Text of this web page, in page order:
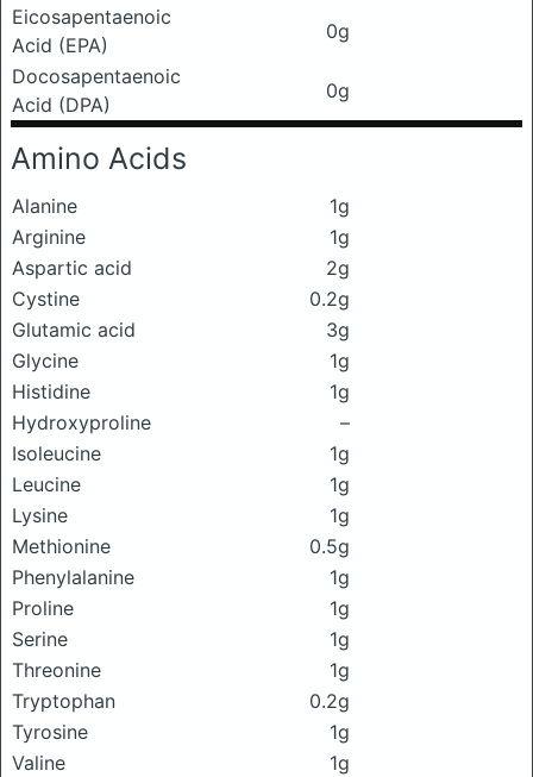
Eicosapentaenoic
Acid (EPA)
0g
Docosapentaenoic
Acid (DPA)
0g
Amino Acids
Alanine
1g
Arginine
1g
Aspartic acid
2g
Cystine
0.2g
Glutamic acid
3g
Glycine
1g
Histidine
1g
Hydroxyproline
–
Isoleucine
1g
Leucine
1g
Lysine
1g
Methionine
0.5g
Phenylalanine
1g
Proline
1g
Serine
1g
Threonine
1g
Tryptophan
0.2g
Tyrosine
1g
Valine
1g